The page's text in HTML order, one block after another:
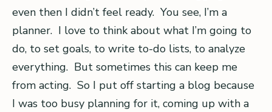
even then I didn’t feel ready. You see, I’m a
planner. I love to think about what I’m going to
do, to set goals, to write to-do lists, to analyze
everything. But sometimes this can keep me
from acting. So I put off starting a blog because
I was too busy planning for it, coming up with a